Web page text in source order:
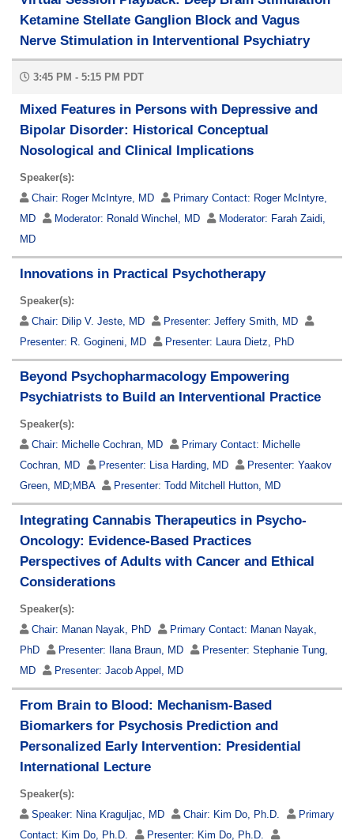
Ketamine Stellate Ganglion Block and Vagus
Nerve Stimulation in Interventional Psychiatry
3:45 PM - 5:15 PM PDT
Mixed Features in Persons with Depressive and
Bipolar Disorder: Historical Conceptual
Nosological and Clinical Implications
Speaker(s):
Chair: Roger McIntyre, MD Primary Contact: Roger McIntyre,
MD
Moderator: Ronald Winchel, MD Moderator: Farah Zaidi,
MD
Innovations in Practical Psychotherapy
Speaker(s):
Chair: Dilip V. Jeste, MD Presenter: Jeffery Smith, MD
Presenter: R. Gogineni, MD Presenter: Laura Dietz, PhD
Beyond Psychopharmacology Empowering
Psychiatrists to Build an Interventional Practice
Speaker(s):
Chair: Michelle Cochran, MD Primary Contact: Michelle
Cochran, MD
Presenter: Lisa Harding, MD Presenter: Yaakov
Green, MD;MBA
Presenter: Todd Mitchell Hutton, MD
Integrating Cannabis Therapeutics in Psycho-
Oncology: Evidence-Based Practices
Perspectives of Adults with Cancer and Ethical
Considerations
Speaker(s):
Chair: Manan Nayak, PhD Primary Contact: Manan Nayak,
PhD
Presenter: Ilana Braun, MD Presenter: Stephanie Tung,
MD
Presenter: Jacob Appel, MD
From Brain to Blood: Mechanism-Based
Biomarkers for Psychosis Prediction and
Personalized Early Intervention: Presidential
International Lecture
Speaker(s):
Speaker: Nina Kraguljac, MD Chair: Kim Do, Ph.D.
Primary
Contact: Kim Do, Ph.D. Presenter: Kim Do, Ph.D.